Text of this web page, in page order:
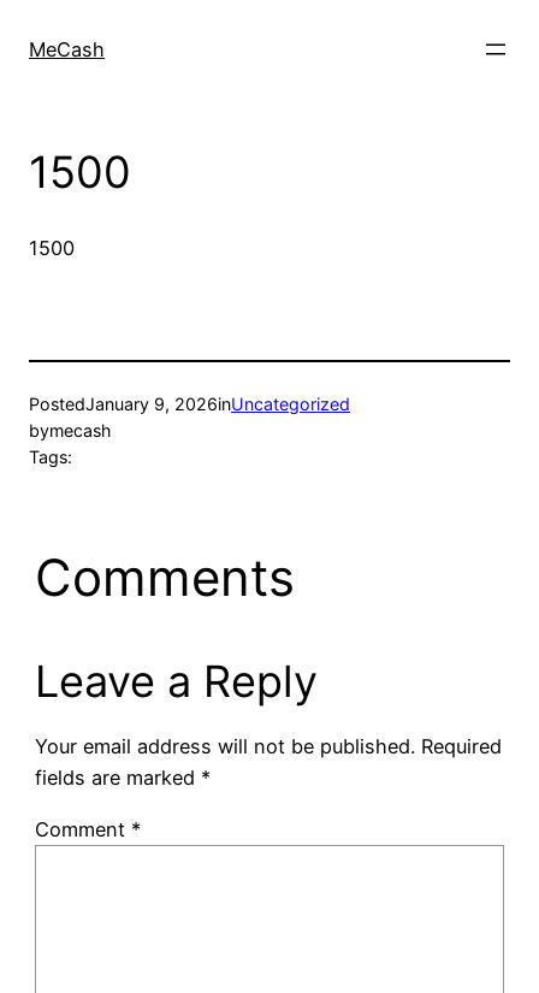
MeCash
1500
1500
PostedJanuary 9, 2026inUncategorized
bymecash
Tags:
Comments
Leave a Reply
Your email address will not be published. Required
fields are marked *
Comment *